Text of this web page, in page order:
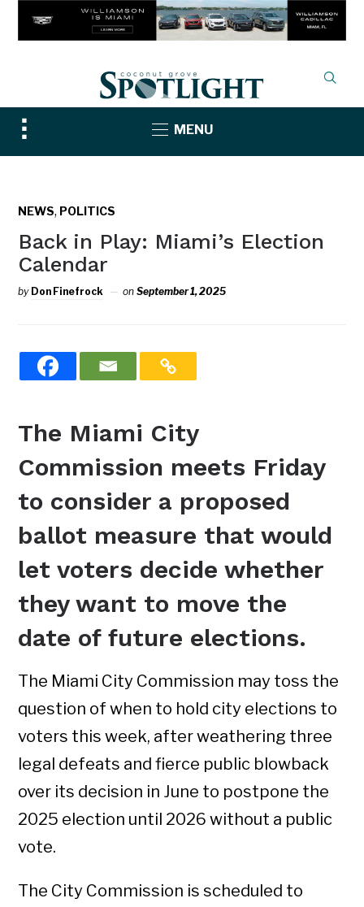
Toggle
sidebar
MENU
NEWS, POLITICS
Back in Play: Miami’s Election
Calendar
by Don Finefrock onSeptember 1, 2025
The Miami City
Commission meets Friday
to consider a proposed
ballot measure that would
let voters decide whether
they want to move the
date of future elections.
The Miami City Commission may toss the
question of when to hold city elections to
voters this week, after weathering three
legal defeats and fierce public blowback
over its decision in June to postpone the
2025 election until 2026 without a public
vote.
The City Commission is scheduled to